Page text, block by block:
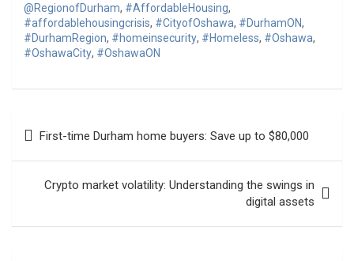
@RegionofDurham, #AffordableHousing,
#affordablehousingcrisis, #CityofOshawa, #DurhamON,
#DurhamRegion, #homeinsecurity, #Homeless, #Oshawa,
#OshawaCity, #OshawaON
First-time Durham home buyers: Save up to $80,000
Crypto market volatility: Understanding the swings in
digital assets